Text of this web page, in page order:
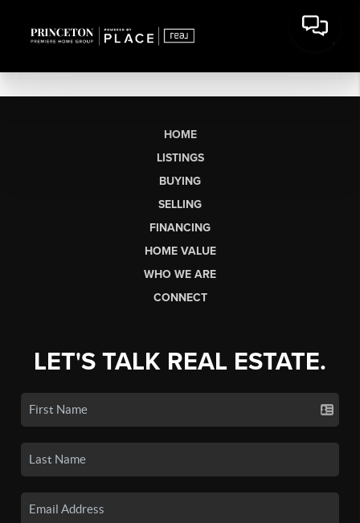
HOME
LISTINGS
BUYING
SELLING
FINANCING
HOME VALUE
WHO WE ARE
CONNECT
LET'S TALK REAL ESTATE.